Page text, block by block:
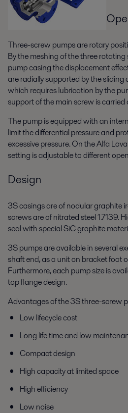
Three-screw pumps are rotary
By the meshing of the three
pump casing the displacement
are radially supported by the
which requires lubrication by the
support of the main screw is carried
The pump is equipped with an
limit the differential pressure and
excessive pressure. On the Alfa
setting is adjustable to different
Design
3S casings are of nodular graphite
screws are of nitrated steel 1.7139.
seal with special SiC graphite
3S pumps are available in several
shaft end, as a unit on bracket foot
Furthermore, each pump size is
top flange design.
Advantages of the 3S three-screw
Low lifecycle cost
Long life time and low
Compact design
High capacity at limited space
High efficiency
Low noise